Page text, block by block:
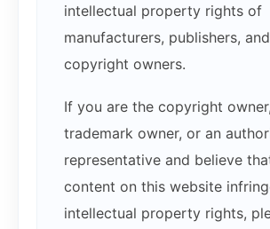
intellectual property rights of
manufacturers, publishers, and
copyright owners.
If you are the copyright owner,
trademark owner, or an
representative and believe
content on this website
intellectual property rights,